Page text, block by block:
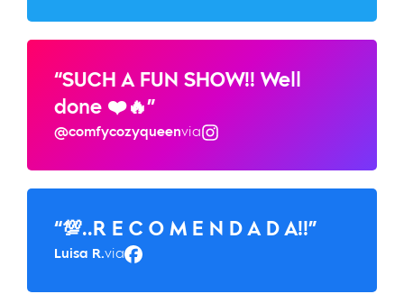
“SUCH A FUN SHOW!! Well
done ❤️🔥”
@comfycozyqueenvia
“💯..R E C O M E N D A D A!!”
Luisa R.via Facebook